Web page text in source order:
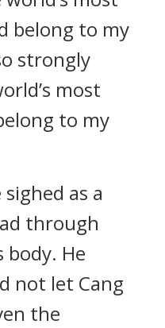
belong to my
strongly
most
to my
sighed as a
through
body. He
not let Cang
the